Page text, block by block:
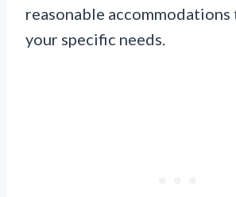
reasonable accommodations
your specific needs.